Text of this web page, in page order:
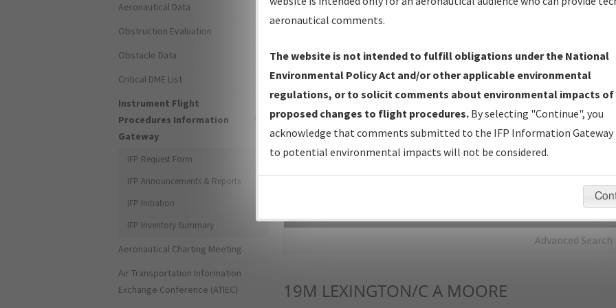
IFP Production Plan— Current IFPs under Development or
Amendments with Tentative Publication Date and Status.
IFP Coordination— All coordinated developed/amended procedure
forms forwarded to Flight Check or Charting for publication.
IFP Documents - Navigation Database Review (NDBR) —
Repository and Source Documents used for Data Validation of
Advanced Search
19M LEXINGTON/C A MOORE
Aeronautical Data
Obstruction Evaluation
Obstacle Data
Critical DME List
Instrument Flight
Procedures Information
Gateway
IFP Request Form
IFP Announcements & Reports
IFP Initiation
IFP Inventory Summary
Aeronautical Charting Meeting
Air Transportation Information
Exchange Conference (ATIEC)
aeronautical comments.
The website is not intended to fulfill obligations under the National
Environmental Policy Act and/or other applicable environmental
regulations, or to solicit comments about environmental impacts of
proposed changes to flight procedures. By selecting "Continue", you
acknowledge that comments submitted to the IFP Information Gateway
to potential environmental impacts will not be considered.